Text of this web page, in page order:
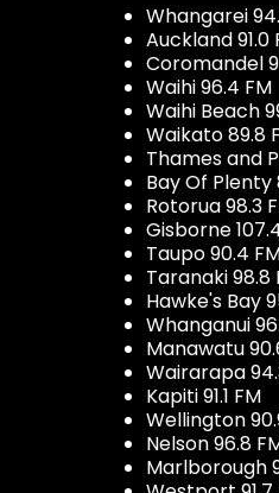
Whangarei
Auckland 91.0
Coromandel
Waihi 96.4 FM
Waihi Beach
Waikato 89.8
Thames and
Bay Of Plenty
Rotorua 98.3
Gisborne
Taupo 90.4
Taranaki 98.8
Hawke's Bay
Whanganui
Manawatu
Wairarapa
Kapiti 91.1 FM
Wellington
Nelson 96.8
Marlborough